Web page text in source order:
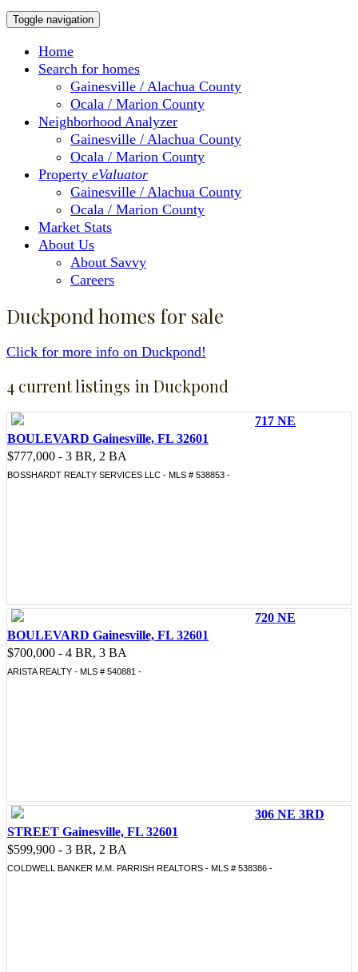
Toggle navigation
Home
Search for homes
Gainesville / Alachua County
Ocala / Marion County
Neighborhood Analyzer
Gainesville / Alachua County
Ocala / Marion County
Property eValuator
Gainesville / Alachua County
Ocala / Marion County
Market Stats
About Us
About Savvy
Careers
Duckpond homes for sale
Click for more info on Duckpond!
4 current listings in Duckpond
717 NE
BOULEVARD Gainesville, FL 32601
$777,000 - 3 BR, 2 BA
BOSSHARDT REALTY SERVICES LLC - MLS # 538853 -
720 NE
BOULEVARD Gainesville, FL 32601
$700,000 - 4 BR, 3 BA
ARISTA REALTY - MLS # 540881 -
306 NE 3RD
STREET Gainesville, FL 32601
$599,900 - 3 BR, 2 BA
COLDWELL BANKER M.M. PARRISH REALTORS - MLS # 538386 -